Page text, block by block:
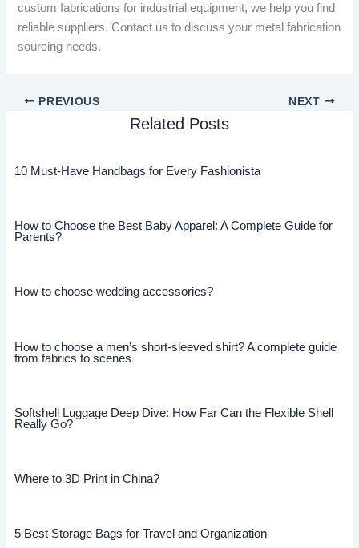
custom fabrications for industrial equipment, we help you find
reliable suppliers. Contact us to discuss your metal fabrication
sourcing needs.
PREVIOUS NEXT
Related Posts
10 Must-Have Handbags for Every Fashionista
How to Choose the Best Baby Apparel: A Complete Guide for
Parents?
How to choose wedding accessories?
How to choose a men’s short-sleeved shirt? A complete guide
from fabrics to scenes
Softshell Luggage Deep Dive: How Far Can the Flexible Shell
Really Go?
Where to 3D Print in China?
5 Best Storage Bags for Travel and Organization